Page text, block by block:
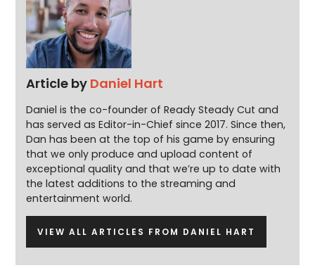
Article by Daniel Hart
Daniel is the co-founder of Ready Steady Cut and
has served as Editor-in-Chief since 2017. Since then,
Dan has been at the top of his game by ensuring
that we only produce and upload content of
exceptional quality and that we’re up to date with
the latest additions to the streaming and
entertainment world.
VIEW ALL ARTICLES FROM DANIEL HART